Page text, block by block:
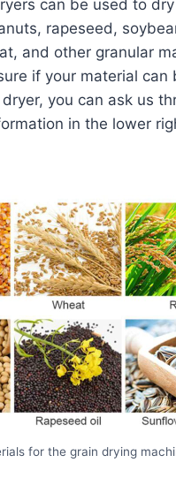
can be used to
rapeseed,
and other granular
if your material can
you can ask us
in the lower
for the grain drying